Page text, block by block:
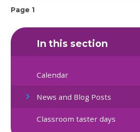
Page 1
In this section
Calendar
News and Blog Posts
Classroom taster days